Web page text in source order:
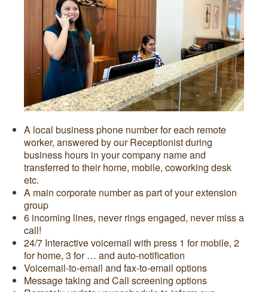
A local business phone number for each remote
worker, answered by our Receptionist during
business hours in your company name and
transferred to their home, mobile, coworking desk
etc.
A main corporate number as part of your extension
group
6 incoming lines, never rings engaged, never miss a
call!
24/7 Interactive voicemail with press 1 for mobile, 2
for home, 3 for … and auto-notification
Voicemail-to-email and fax-to-email options
Message taking and Call screening options